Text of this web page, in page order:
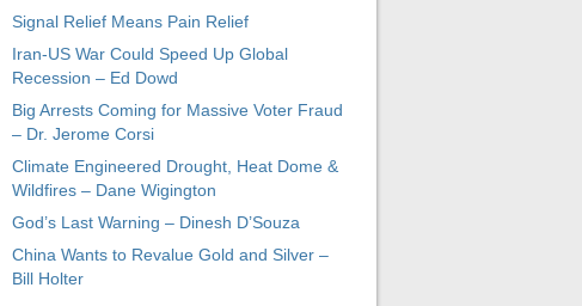
Signal Relief Means Pain Relief
Iran-US War Could Speed Up Global
Recession – Ed Dowd
Big Arrests Coming for Massive Voter Fraud
– Dr. Jerome Corsi
Climate Engineered Drought, Heat Dome &
Wildfires – Dane Wigington
God’s Last Warning – Dinesh D’Souza
China Wants to Revalue Gold and Silver –
Bill Holter